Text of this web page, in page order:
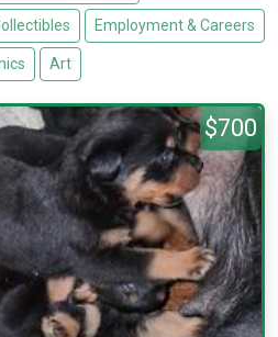
Employment & Careers
Art
$700